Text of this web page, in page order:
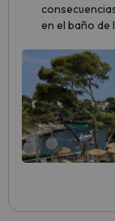
en el baño de